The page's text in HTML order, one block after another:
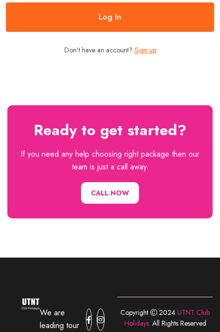
Don't have an account? Sign up
Ready to get started?
If you need any help choosing right package then our
team is just a call away.
CALL NOW
We are
leading tour
Copyright 2024 UTNT Club
Holidays. All Rights Reserved